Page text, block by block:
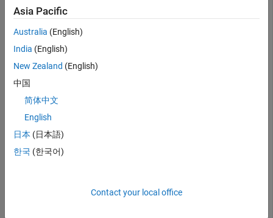
This example shows how to display the chromaticity diagram
from measurements of color accuracy on an
chart.
Read an image of an eSFR chart into the workspace.
I = imread(
Create an
16 color patches.
Asia Pacific
Australia (English)
India (English)
New Zealand (English)
中国
简体中文
English
日本 (日本語)
한국 (한국어)
Contact your local office